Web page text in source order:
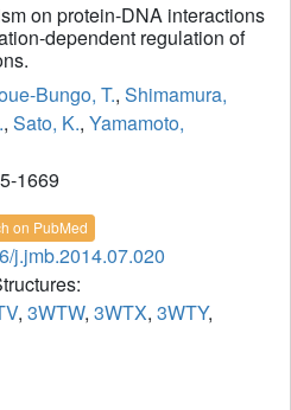
on protein-DNA interactions
dependent regulation of
Bungo, T., Shimamura,
, Sato, K., Yamamoto,
1669
on PubMed
j.jmb.2014.07.020
, 3WTW, 3WTX, 3WTY,